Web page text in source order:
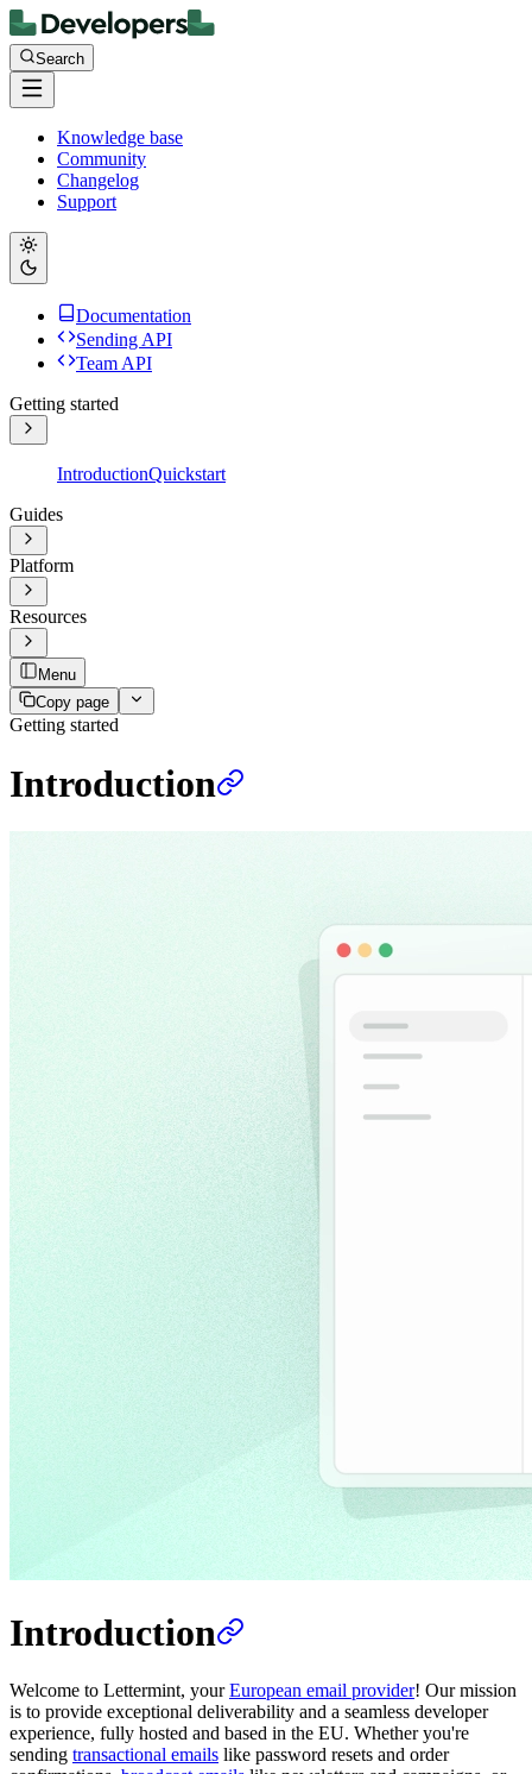
Search
Knowledge base
Community
Changelog
Support
Documentation
Sending API
Team API
Getting started
IntroductionQuickstart
Guides
Platform
Resources
Menu
Copy page
Getting started
Introduction
Introduction
Welcome to Lettermint, yourEuropean email provider! Our mission
is to provide exceptional deliverability and a seamless developer
experience, fully hosted and based in the EU. Whether you're
sending transactional emails like password resets and order